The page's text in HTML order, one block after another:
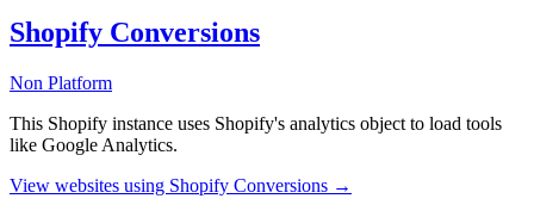
Shopify Conversions
Non Platform
This Shopify instance uses Shopify's analytics object to load tools
like Google Analytics.
View websites using Shopify Conversions →